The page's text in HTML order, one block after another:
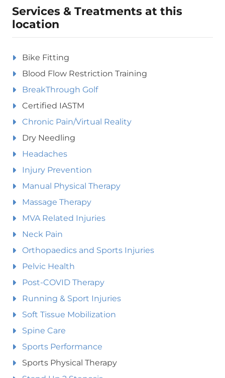
Services & Treatments at this
location
Bike Fitting
Blood Flow Restriction Training
BreakThrough Golf
Certified IASTM
Chronic Pain/Virtual Reality
Dry Needling
Headaches
Injury Prevention
Manual Physical Therapy
Massage Therapy
MVA Related Injuries
Neck Pain
Orthopaedics and Sports Injuries
Pelvic Health
Post-COVID Therapy
Running & Sport Injuries
Soft Tissue Mobilization
Spine Care
Sports Performance
Sports Physical Therapy